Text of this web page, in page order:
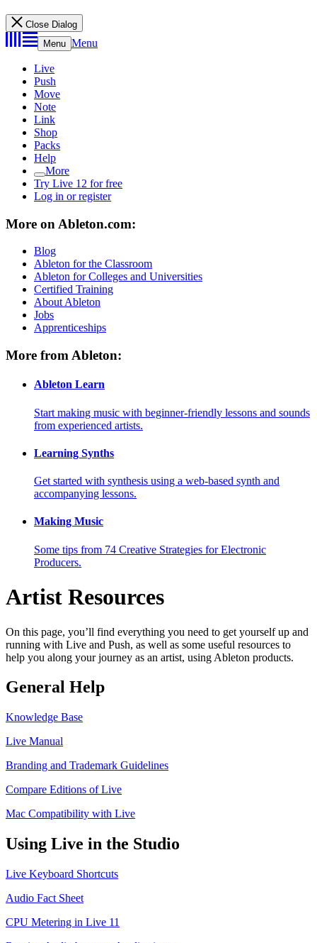
Close Dialog
Menu Menu
Live
Push
Move
Note
Link
Shop
Packs
Help
More
Try Live 12 for free
Log in or register
More on Ableton.com:
Blog
Ableton for the Classroom
Ableton for Colleges and Universities
Certified Training
About Ableton
Jobs
Apprenticeships
More from Ableton:
Ableton Learn
Start making music with beginner-friendly lessons and sounds
from experienced artists.
Learning Synths
Get started with synthesis using a web-based synth and
accompanying lessons.
Making Music
Some tips from 74 Creative Strategies for Electronic
Producers.
Artist Resources
On this page, you’ll find everything you need to get yourself up and
running with Live and Push, as well as some useful resources to
help you along your journey as an artist, using Ableton products.
General Help
Knowledge Base
Live Manual
Branding and Trademark Guidelines
Compare Editions of Live
Mac Compatibility with Live
Using Live in the Studio
Live Keyboard Shortcuts
Audio Fact Sheet
CPU Metering in Live 11